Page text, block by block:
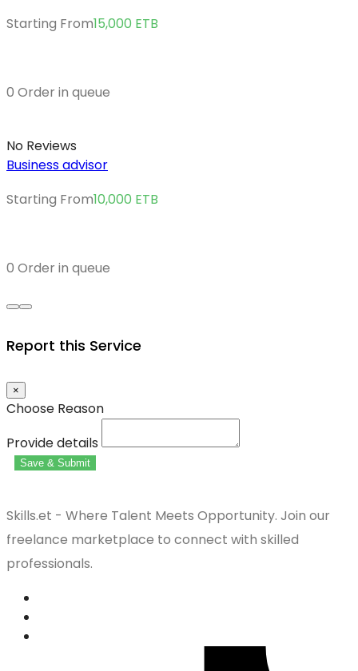
Starting From15,000 ETB
0 Order in queue
No Reviews
Business advisor
Starting From10,000 ETB
0 Order in queue
Report this Service
×
Choose Reason
Provide details
Save & Submit
Skills.et - Where Talent Meets Opportunity. Join our
freelance marketplace to connect with skilled
professionals.